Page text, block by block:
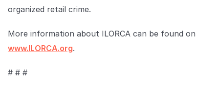
organized retail crime.
More information about ILORCA can be found on
www.ILORCA.org.
# # #